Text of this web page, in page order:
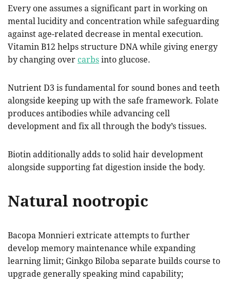
Every one assumes a significant part in working on
mental lucidity and concentration while safeguarding
against age-related decrease in mental execution.
Vitamin B12 helps structure DNA while giving energy
by changing over carbs into glucose.
Nutrient D3 is fundamental for sound bones and teeth
alongside keeping up with the safe framework. Folate
produces antibodies while advancing cell
development and fix all through the body’s tissues.
Biotin additionally adds to solid hair development
alongside supporting fat digestion inside the body.
Natural nootropic
Bacopa Monnieri extricate attempts to further
develop memory maintenance while expanding
learning limit; Ginkgo Biloba separate builds course to
upgrade generally speaking mind capability;